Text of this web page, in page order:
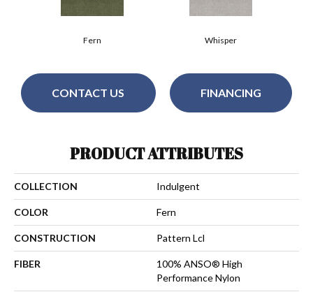
Whisper
Fern
CONTACT US FINANCING
PRODUCT ATTRIBUTES
COLLECTION Indulgent
COLOR Fern
CONSTRUCTION Pattern Lcl
FIBER
100% ANSO® High
Performance Nylon